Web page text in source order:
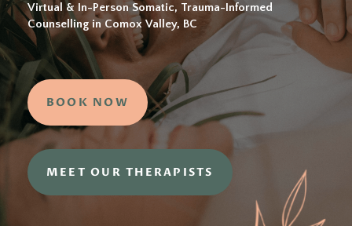
Virtual & In-Person Somatic, Trauma-Informed
Counselling in Comox Valley, BC
BOOK NOW
MEET OUR THERAPISTS